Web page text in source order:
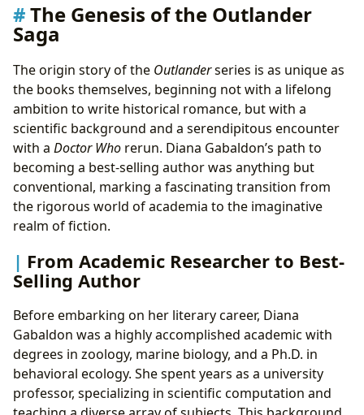
The Genesis of the Outlander
Saga
The origin story of the Outlanderseries is as unique as
the books themselves, beginning not with a lifelong
ambition to write historical romance, but with a
scientific background and a serendipitous encounter
with a Doctor Who rerun. Diana Gabaldon’s path to
becoming a best-selling author was anything but
conventional, marking a fascinating transition from
the rigorous world of academia to the imaginative
realm of fiction.
From Academic Researcher to Best-
Selling Author
Before embarking on her literary career, Diana
Gabaldon was a highly accomplished academic with
degrees in zoology, marine biology, and a Ph.D. in
behavioral ecology. She spent years as a university
professor, specializing in scientific computation and